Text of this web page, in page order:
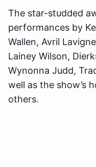
The star-studded
performances by
Wallen, Avril
Lainey Wilson,
Wynonna Judd,
well as the show’s
others.